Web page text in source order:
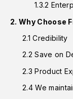
1.3.2
2. Why Choose
2.1 Credibility
2.2 Save on
2.3 Product
2.4 We